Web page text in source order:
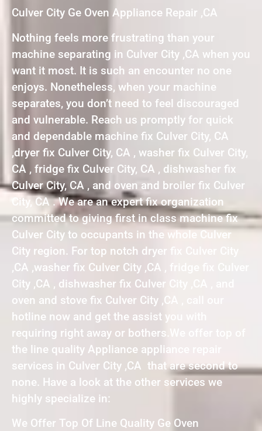
Culver City Ge Oven Appliance Repair ,CA
Nothing feels more frustrating than your
machine separating in Culver City ,CA when you
want it most. It is such an encounter no one
enjoys. Nonetheless, when your machine
separates, you don’t need to feel discouraged
and vulnerable. Reach us promptly for quick
and dependable machine fix Culver City, CA
,dryer fix Culver City, CA , washer fix Culver City,
CA , fridge fix Culver City, CA , dishwasher fix
Culver City, CA , and oven and broiler fix Culver
City, CA . We are an expert fix organization
committed to giving first in class machine fix
Culver City to occupants in the whole Culver
City region. For top notch dryer fix Culver City
,CA ,washer fix Culver City ,CA , fridge fix Culver
City ,CA , dishwasher fix Culver City ,CA , and
oven and stove fix Culver City ,CA , call our
hotline now and get the assist you with
requiring right away or bothers.We offer top of
the line quality Appliance appliance repair
services in Culver City ,CA that are second to
none. Have a look at the other services we
highly specialize in:
We Offer Top Of Line Quality Ge Oven